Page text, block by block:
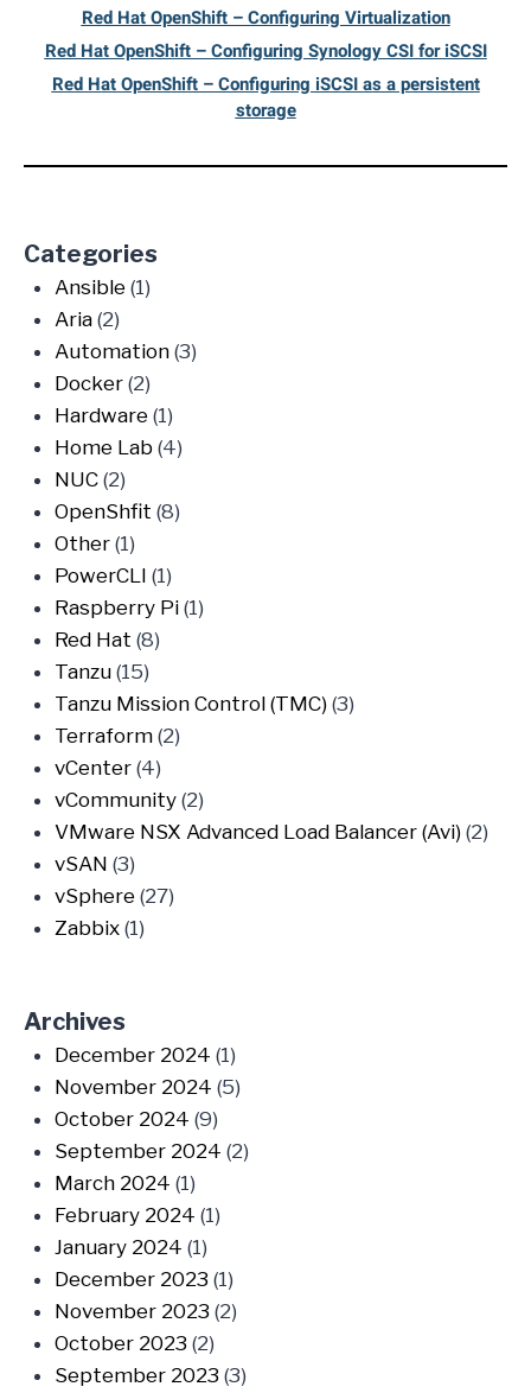
Red Hat OpenShift – Configuring Virtualization
Red Hat OpenShift – Configuring Synology CSI for iSCSI
Red Hat OpenShift – Configuring iSCSI as a persistent
storage
Categories
Ansible(1)
Aria(2)
Automation(3)
Docker(2)
Hardware(1)
Home Lab(4)
NUC(2)
OpenShfit (8)
Other(1)
PowerCLI (1)
Raspberry Pi(1)
Red Hat (8)
Tanzu(15)
Tanzu Mission Control (TMC)(3)
Terraform(2)
vCenter(4)
vCommunity(2)
VMware NSX Advanced Load Balancer (Avi)(2)
vSAN (3)
vSphere(27)
Zabbix(1)
Archives
December 2024 (1)
November 2024 (5)
October 2024 (9)
September 2024 (2)
March 2024 (1)
February 2024 (1)
January 2024 (1)
December 2023(1)
November 2023(2)
October 2023(2)
September 2023(3)